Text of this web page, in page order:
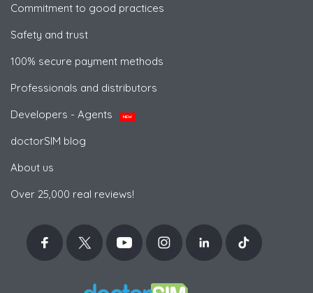
Commitment to good practices
Safety and trust
100% secure payment methods
Professionals and distributors
Developers - Agents
NEW
doctorSIM blog
About us
Over 25,000 real reviews!